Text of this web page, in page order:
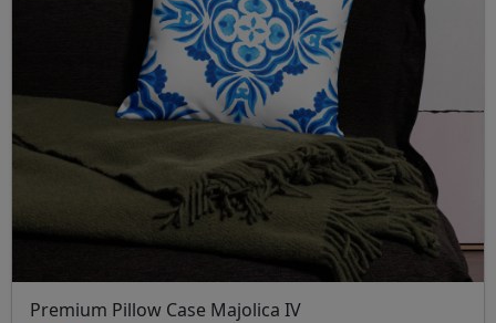
Premium Pillow Case Majolica IV